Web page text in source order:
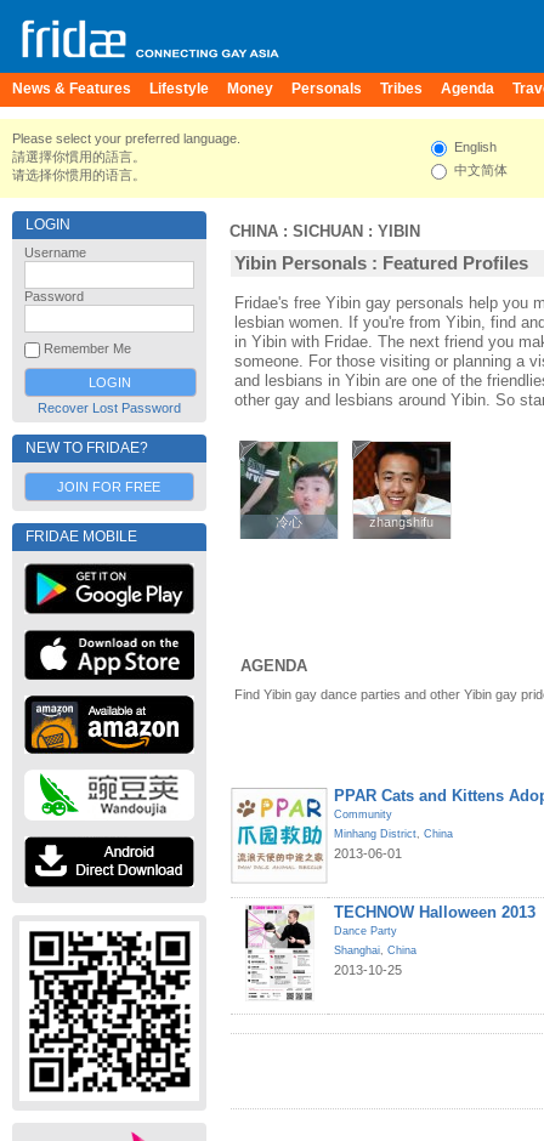
News & Features Lifestyle Money Personals Tribes Agenda
Please select your preferred language.
請選擇你慣用的語言。
请选择你惯用的语言。
English
中文简体
LOGIN
Username
Password
Remember Me
Recover Lost Password
NEW TO FRIDAE?
JOIN FOR FREE
FRIDAE MOBILE
CHINA : SICHUAN : YIBIN
Yibin Personals : Featured Profiles
Fridae's free Yibin gay personals help you
lesbian women. If you're from Yibin, find
in Yibin with Fridae. The next friend you
someone. For those visiting or planning a
and lesbians in Yibin are one of the
other gay and lesbians around Yibin. So
冷心
冷心 zhangshifu
zhangshifu
AGENDA
Find Yibin gay dance parties and other Yibin gay
PPAR Cats and Kittens
Community
Minhang District, China
2013-06-01
TECHNOW Halloween 2013
Dance Party
Shanghai, China
2013-10-25